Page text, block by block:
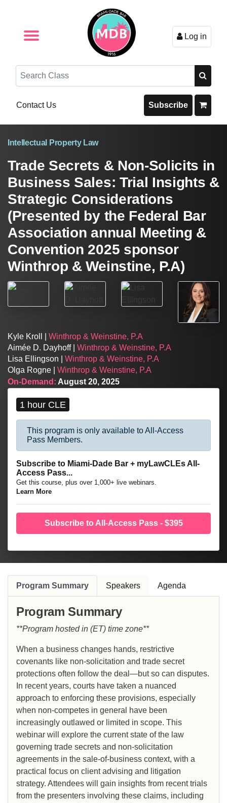
Log in
Search
Contact Us Subscribe
Intellectual Property Law
Trade Secrets & Non-Solicits in
Business Sales: Trial Insights &
Strategic Considerations
(Presented by the Federal Bar
Association annual Meeting &
Convention 2025 sponsor
Winthrop & Weinstine, P.A)
Kyle Kroll | Winthrop & Weinstine, P.A
Aimée D. Dayhoff | Winthrop & Weinstine, P.A
Lisa Ellingson | Winthrop & Weinstine, P.A
Olga Rogne | Winthrop & Weinstine, P.A
On-Demand: August 20, 2025
1 hour CLE
This program is only available to All-Access
Pass Members.
Subscribe to Miami-Dade Bar + myLawCLEs All-
Access Pass...
Get this course, plus over 1,000+ live webinars.
Learn More
Subscribe to All-Access Pass - $395
Program Summary Speakers Agenda
Program Summary
**Program hosted in (ET) time zone**
When a business changes hands, restrictive
covenants like non-solicitation and trade secret
protections often follow the deal—but so can disputes.
In recent years, courts have taken a nuanced
approach to enforcing these provisions, especially
when non-competes in general have been
increasingly outlawed or limited in scope. This
webinar will explore the current state of the law
governing trade secrets and non-solicitation
agreements in the sale-of-business context, with a
practical focus on client advising and litigation
strategy. Attendees will gain insights from recent trials
from the presenters involving these claims, including